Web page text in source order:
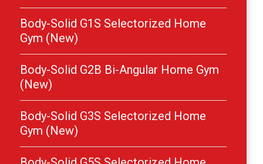
Body-Solid G1S Selectorized Home
Gym (New)
Body-Solid G2B Bi-Angular Home Gym
(New)
Body-Solid G3S Selectorized Home
Gym (New)